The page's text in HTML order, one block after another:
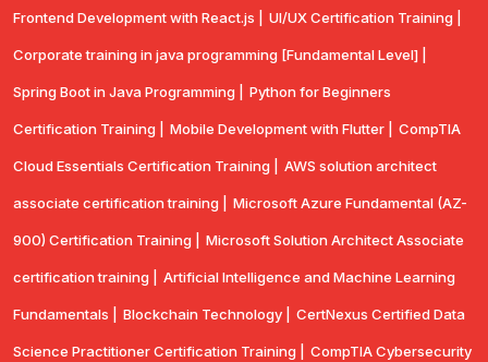
Frontend Development with React.js | UI/UX Certification Training |
Corporate training in java programming [Fundamental Level] |
Spring Boot in Java Programming | Python for Beginners
Certification Training | Mobile Development with Flutter | CompTlA
Cloud Essentials Certification Training | AWS solution architect
associate certification training | Microsoft Azure Fundamental (AZ-
900) Certification Training | Microsoft Solution Architect Associate
certification training | Artificial Intelligence and Machine Learning
Fundamentals | Blockchain Technology | CertNexus Certified Data
Science Practitioner Certification Training | CompTIA Cybersecurity